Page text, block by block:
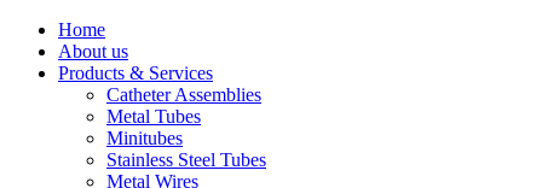
Home
About us
Products & Services
Catheter Assemblies
Metal Tubes
Minitubes
Stainless Steel Tubes
Metal Wires